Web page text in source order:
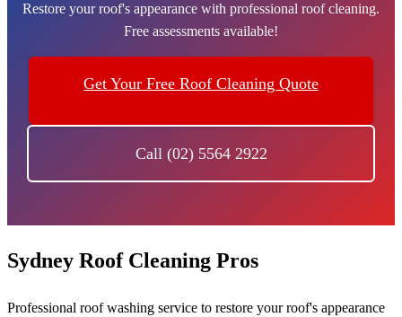
Restore your roof's appearance with professional roof cleaning.
Free assessments available!
Get Your Free Roof Cleaning Quote
Call (02) 5564 2922
Sydney Roof Cleaning Pros
Professional roof washing service to restore your roof's appearance